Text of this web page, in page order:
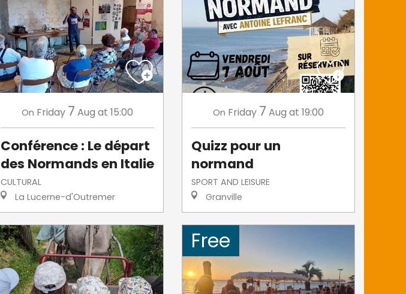
On Friday 7 Aug at 15:00
Conférence : Le départ
des Normands en Italie
CULTURAL
La Lucerne-d'Outremer
On Friday 7 Aug at 19:00
Quizz pour un
normand
SPORT AND LEISURE
Granville
Free